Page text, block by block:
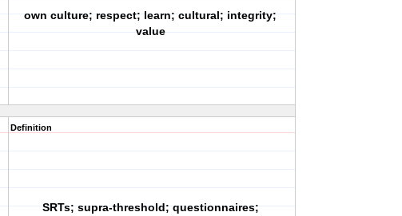
own culture; respect; learn; cultural; integrity;
value
Definition
SRTs; supra-threshold; questionnaires;